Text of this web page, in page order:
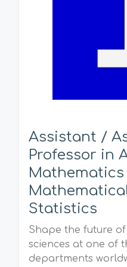
Assistant /
Professor in
Mathematics
Statistics
Shape the future
sciences at one of
departments